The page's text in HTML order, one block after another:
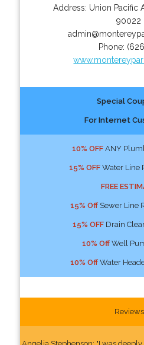
Address: Union Pacific
90022
Phone:
Special
For Internet
10% OFFANY
15% OFFWater Line
FREE
15% OffSewer Line
15% OFFDrain
10% OffWell
10% OffWater
Reviews